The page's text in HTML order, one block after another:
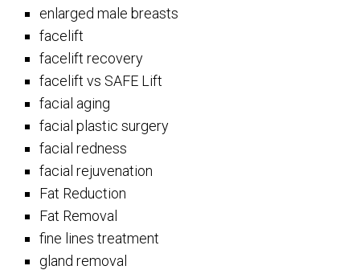
enlarged male breasts
facelift
facelift recovery
facelift vs SAFE Lift
facial aging
facial plastic surgery
facial redness
facial rejuvenation
Fat Reduction
Fat Removal
fine lines treatment
gland removal